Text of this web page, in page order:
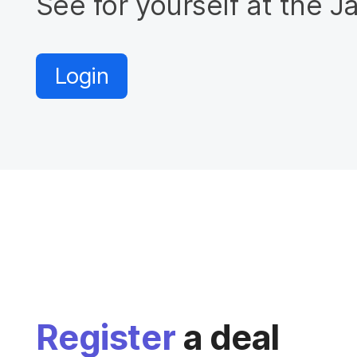
Login
Register a deal